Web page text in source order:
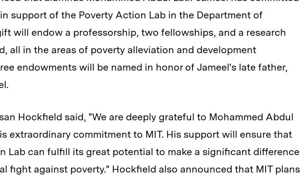
support of the Poverty Action Lab in the Department of
will endow a professorship, two fellowships, and a research
all in the areas of poverty alleviation and development
endowments will be named in honor of Jameel's late father,
Hockfield said, "We are deeply grateful to Mohammed Abdul
extraordinary commitment to MIT. His support will ensure that
Lab can fulfill its great potential to make a significant difference
fight against poverty." Hockfield also announced that MIT plans